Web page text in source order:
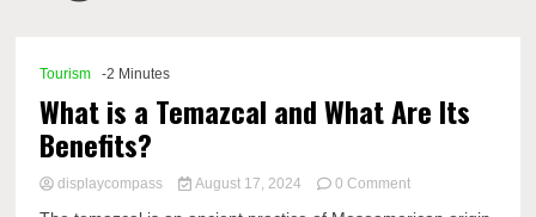
Tourism -2 Minutes
What is a Temazcal and What Are Its
Benefits?
displaycompass August 17, 2024 0 Commenton